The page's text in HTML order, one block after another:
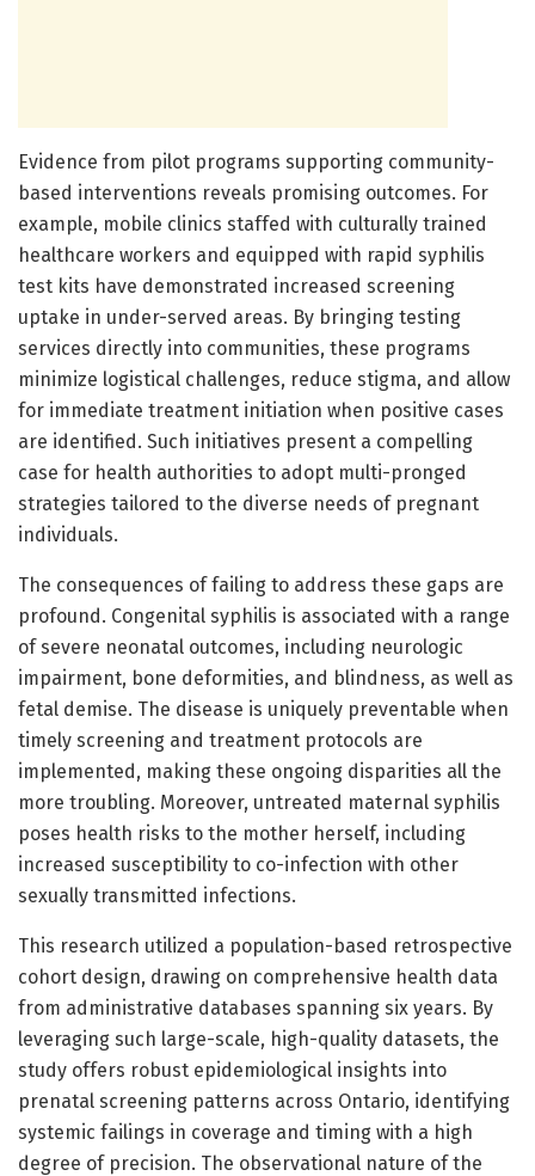
Evidence from pilot programs supporting community-
based interventions reveals promising outcomes. For
example, mobile clinics staffed with culturally trained
healthcare workers and equipped with rapid syphilis
test kits have demonstrated increased screening
uptake in under-served areas. By bringing testing
services directly into communities, these programs
minimize logistical challenges, reduce stigma, and allow
for immediate treatment initiation when positive cases
are identified. Such initiatives present a compelling
case for health authorities to adopt multi-pronged
strategies tailored to the diverse needs of pregnant
individuals.
The consequences of failing to address these gaps are
profound. Congenital syphilis is associated with a range
of severe neonatal outcomes, including neurologic
impairment, bone deformities, and blindness, as well as
fetal demise. The disease is uniquely preventable when
timely screening and treatment protocols are
implemented, making these ongoing disparities all the
more troubling. Moreover, untreated maternal syphilis
poses health risks to the mother herself, including
increased susceptibility to co-infection with other
sexually transmitted infections.
This research utilized a population-based retrospective
cohort design, drawing on comprehensive health data
from administrative databases spanning six years. By
leveraging such large-scale, high-quality datasets, the
study offers robust epidemiological insights into
prenatal screening patterns across Ontario, identifying
systemic failings in coverage and timing with a high
degree of precision. The observational nature of the